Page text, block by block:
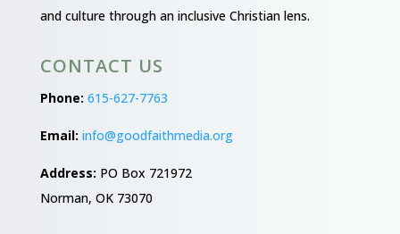
and culture through an inclusive Christian lens.
CONTACT US
Phone: 615-627-7763
Email: info@goodfaithmedia.org
Address: PO Box 721972
Norman, OK 73070